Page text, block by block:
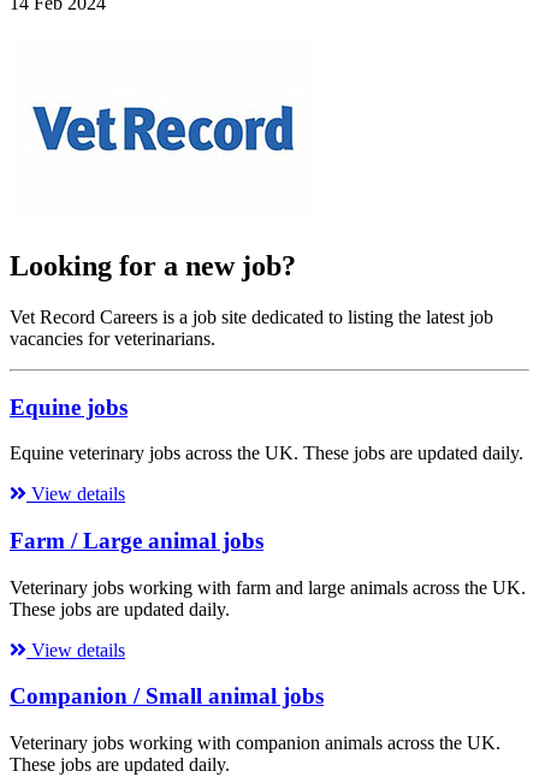
Looking for a new job?
Vet Record Careers is a job site dedicated to listing the latest job
vacancies for veterinarians.
Equine jobs
Equine veterinary jobs across the UK. These jobs are updated daily.
View details
Farm / Large animal jobs
Veterinary jobs working with farm and large animals across the UK.
These jobs are updated daily.
View details
Companion / Small animal jobs
Veterinary jobs working with companion animals across the UK.
These jobs are updated daily.